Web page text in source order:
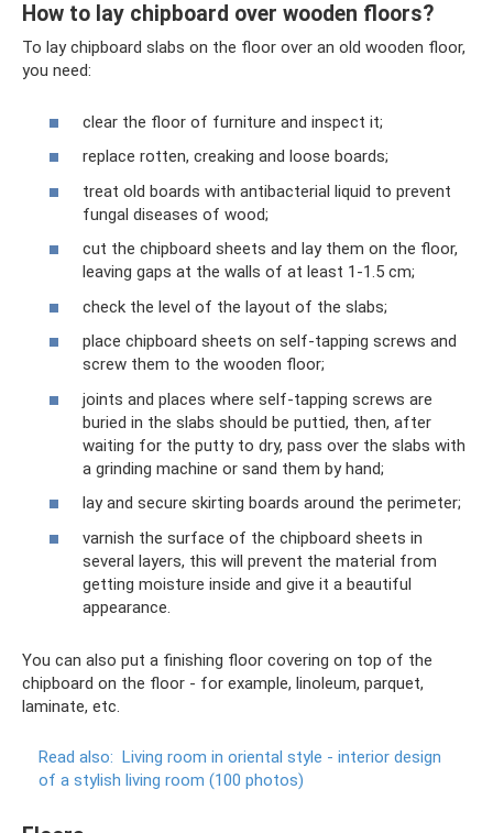
How to lay chipboard over wooden floors?
To lay chipboard slabs on the floor over an old wooden floor,
you need:
clear the floor of furniture and inspect it;
replace rotten, creaking and loose boards;
treat old boards with antibacterial liquid to prevent
fungal diseases of wood;
cut the chipboard sheets and lay them on the floor,
leaving gaps at the walls of at least 1-1.5 cm;
check the level of the layout of the slabs;
place chipboard sheets on self-tapping screws and
screw them to the wooden floor;
joints and places where self-tapping screws are
buried in the slabs should be puttied, then, after
waiting for the putty to dry, pass over the slabs with
a grinding machine or sand them by hand;
lay and secure skirting boards around the perimeter;
varnish the surface of the chipboard sheets in
several layers, this will prevent the material from
getting moisture inside and give it a beautiful
appearance.
You can also put a finishing floor covering on top of the
chipboard on the floor - for example, linoleum, parquet,
laminate, etc.
Read also: Living room in oriental style - interior design
of a stylish living room (100 photos)